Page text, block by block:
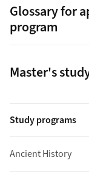
Glossary for
program
Master's
Study programs
Ancient History